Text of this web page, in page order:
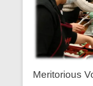
Meritorious